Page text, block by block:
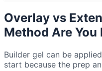
Overlay vs
Method Are You
Builder gel can be
start because the prep